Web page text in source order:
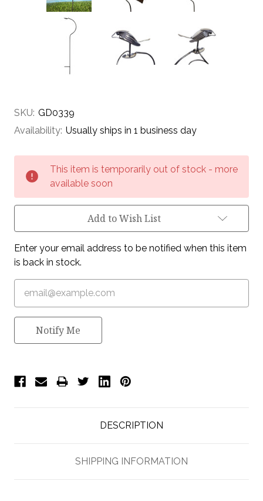
SKU: GD0339
Availability: Usually ships in 1 business day
Stock:
This item is temporarily out of stock - more
available soon
Add to Wish List
Enter your email address to be notified when this item
is back in stock.
Notify Me
DESCRIPTION
SHIPPING INFORMATION